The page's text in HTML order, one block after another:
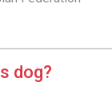
dog?